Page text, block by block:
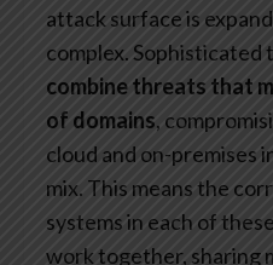
attack surface is
complex.
combine threats that
of domains,
cloud and on-premises
mix. This means the
systems in each of
work together, sharing